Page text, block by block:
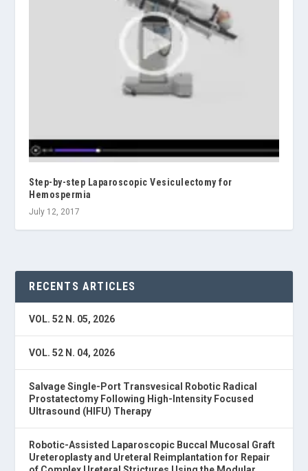
Step-by-step Laparoscopic Vesiculectomy for
Hemospermia
July 12, 2017
RECENTS ARTICLES
VOL. 52 N. 05, 2026
VOL. 52 N. 04, 2026
Salvage Single-Port Transvesical Robotic Radical
Prostatectomy Following High-Intensity Focused
Ultrasound (HIFU) Therapy
Robotic-Assisted Laparoscopic Buccal Mucosal Graft
Ureteroplasty and Ureteral Reimplantation for Repair